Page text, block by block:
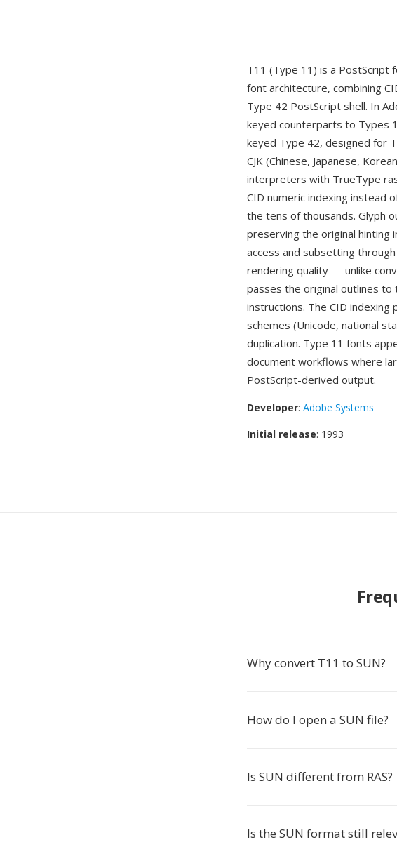
T11 (Type 11) is a PostScript
font architecture, combining
Type 42 PostScript shell. In
keyed counterparts to Types
keyed Type 42, designed for
CJK (Chinese, Japanese,
interpreters with TrueType
CID numeric indexing instead
the tens of thousands. Glyph
preserving the original hinting
access and subsetting
rendering quality — unlike
passes the original outlines
instructions. The CID
schemes (Unicode, national
duplication. Type 11 fonts
document workflows where
PostScript-derived output.
Developer: Adobe Systems
Initial release: 1993
Why convert T11 to SUN?
How do I open a SUN file?
Is SUN different from RAS?
Is the SUN format still